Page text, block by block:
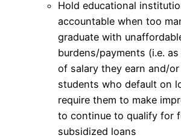
Hold educational
accountable when too
graduate with
burdens/payments (i.e.
of salary they earn and/
students who default on
require them to make
to continue to qualify for
subsidized loans